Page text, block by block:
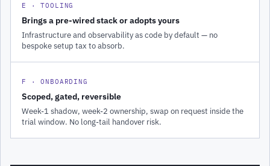
E · TOOLING
Brings a pre-wired stack or adopts yours
Infrastructure and observability as code by default — no
bespoke setup tax to absorb.
F · ONBOARDING
Scoped, gated, reversible
Week-1 shadow, week-2 ownership, swap on request inside the
trial window. No long-tail handover risk.